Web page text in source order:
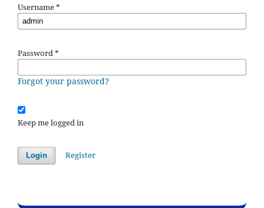
Username*
Password*
Forgot your password?
Keep me logged in
Login Register